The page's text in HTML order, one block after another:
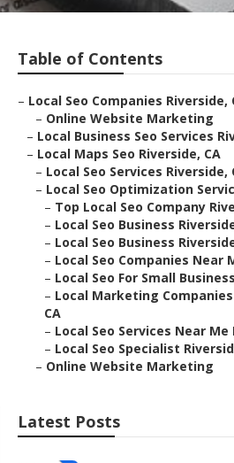
Table of Contents
– Local Seo Companies Riverside,
– Online Website Marketing
– Local Business Seo Services
– Local Maps Seo Riverside, CA
– Local Seo Services Riverside,
– Local Seo Optimization
– Top Local Seo Company
– Local Seo Business
– Local Seo Business
– Local Seo Companies Near
– Local Seo For Small
– Local Marketing
CA
– Local Seo Services Near Me
– Local Seo Specialist
– Online Website Marketing
Latest Posts